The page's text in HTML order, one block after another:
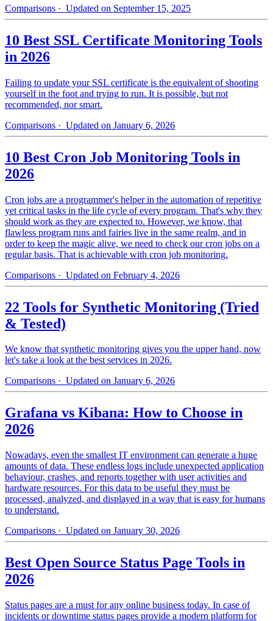
Comparisons · Updated on September 15, 2025
10 Best SSL Certificate Monitoring Tools
in 2026
Failing to update your SSL certificate is the equivalent of shooting
yourself in the foot and trying to run. It is possible, but not
recommended, nor smart.
Comparisons · Updated on January 6, 2026
10 Best Cron Job Monitoring Tools in
2026
Cron jobs are a programmer's helper in the automation of repetitive
yet critical tasks in the life cycle of every program. That's why they
should work as they are expected to. However, we know, that
flawless program runs and fairies live in the same realm, and in
order to keep the magic alive, we need to check our cron jobs on a
regular basis. That is achievable with cron job monitoring.
Comparisons · Updated on February 4, 2026
22 Tools for Synthetic Monitoring (Tried
& Tested)
We know that synthetic monitoring gives you the upper hand, now
let's take a look at the best services in 2026.
Comparisons · Updated on January 6, 2026
Grafana vs Kibana: How to Choose in
2026
Nowadays, even the smallest IT environment can generate a huge
amounts of data. These endless logs include unexpected application
behaviour, crashes, and reports together with user activities and
hardware resources. For this data to be useful they must be
processed, analyzed, and displayed in a way that is easy for humans
to understand.
Comparisons · Updated on January 30, 2026
Best Open Source Status Page Tools in
2026
Status pages are a must for any online business today. In case of
incidents or downtime status pages provide a modern platform for